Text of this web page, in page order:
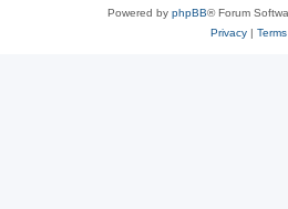
Powered by phpBB® Forum
Privacy| Terms